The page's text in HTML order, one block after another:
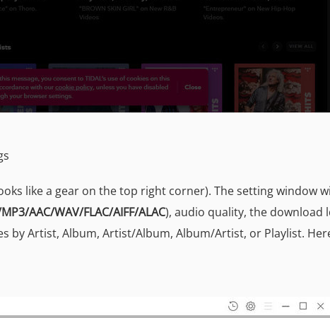
like a gear on the top right corner). The setting window
AAC/WAV/FLAC/AIFF/ALAC), audio quality, the download
by Artist, Album, Artist/Album, Album/Artist, or Playlist.